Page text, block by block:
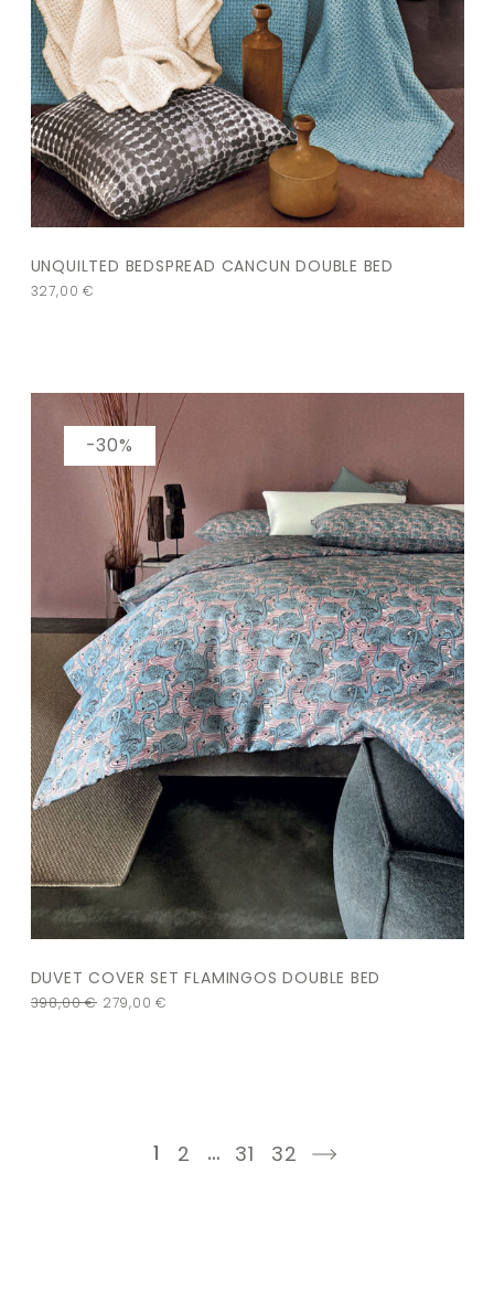
UNQUILTED BEDSPREAD CANCUN DOUBLE BED
327,00€
DUVET COVER SET FLAMINGOS DOUBLE BED
398,00€ 279,00€
-30%
1 2 … 31 32 next